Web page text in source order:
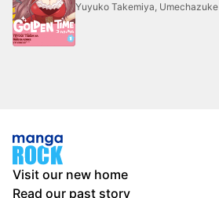
Yuyuko Takemiya, Umechazuke
Visit our new home
Read our past story